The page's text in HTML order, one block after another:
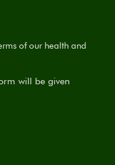
of our health and
will be given